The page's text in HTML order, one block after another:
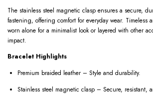
The stainless steel magnetic clasp ensures a secure,
fastening, offering comfort for everyday wear. Timeless
worn alone for a minimalist look or layered with other
impact.
Bracelet Highlights
Premium braided leather – Style and durability.
Stainless steel magnetic clasp – Secure, resistant,